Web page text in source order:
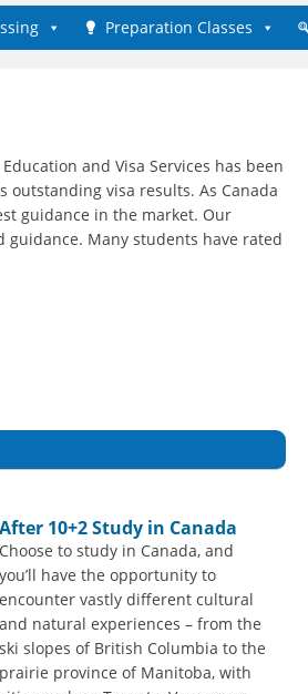
Preparation Classes
and Visa Services has been
visa results. As Canada
guidance in the market. Our
guidance. Many students have rated
After 10+2 Study in Canada
Choose to study in Canada, and
you’ll have the opportunity to
encounter vastly different cultural
and natural experiences – from the
ski slopes of British Columbia to the
prairie province of Manitoba, with